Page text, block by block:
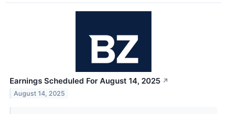
Earnings Scheduled For August 14, 2025 ↗
August 14, 2025